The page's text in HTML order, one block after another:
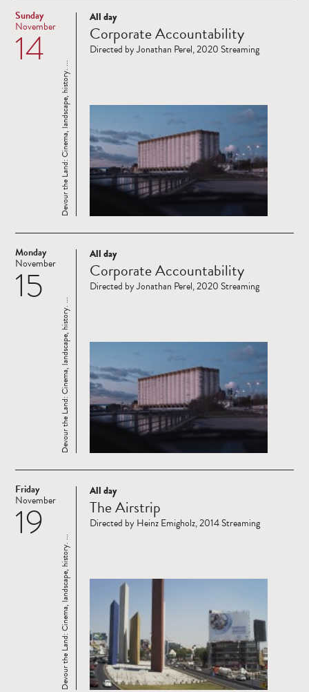
Sunday
14
November
Read
more
Devour the Land: Cinema, landscape, history. ...
All day
Corporate Accountability
Directed by Jonathan Perel, 2020 Streaming
Monday
15
November
Read
more
Devour the Land: Cinema, landscape, history. ...
All day
Corporate Accountability
Directed by Jonathan Perel, 2020 Streaming
Friday
19
November
Read
more
Devour the Land: Cinema, landscape, history. ...
All day
The Airstrip
Directed by Heinz Emigholz, 2014 Streaming